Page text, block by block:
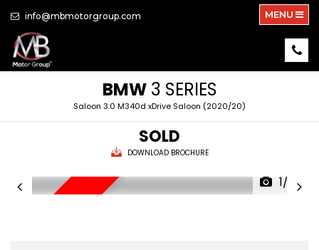
info@mbmotorgroup.com MENU
BMW3 SERIES
Saloon 3.0 M340d xDrive Saloon (2020/20)
SOLD
DOWNLOAD BROCHURE
1/33